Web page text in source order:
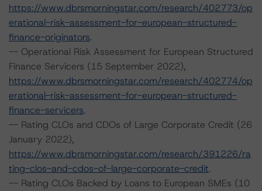
https://www.dbrsmorningstar.com/research/402773/op
erational-risk-assessment-for-european-structured-
finance-originators.
-- Operational Risk Assessment for European Structured
Finance Servicers (15 September 2022),
https://www.dbrsmorningstar.com/research/402774/op
erational-risk-assessment-for-european-structured-
finance-servicers.
-- Rating CLOs and CDOs of Large Corporate Credit (26
January 2022),
https://www.dbrsmorningstar.com/research/391226/ra
ting-clos-and-cdos-of-large-corporate-credit.
-- Rating CLOs Backed by Loans to European SMEs (10